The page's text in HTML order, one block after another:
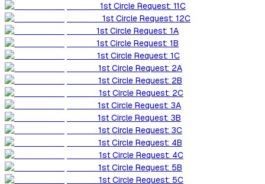
1st Circle Request: 11C
1st Circle Request: 12C
1st Circle Request: 1A
1st Circle Request: 1B
1st Circle Request: 1C
1st Circle Request: 2A
1st Circle Request: 2B
1st Circle Request: 2C
1st Circle Request: 3A
1st Circle Request: 3B
1st Circle Request: 3C
1st Circle Request: 4B
1st Circle Request: 4C
1st Circle Request: 5B
1st Circle Request: 5C